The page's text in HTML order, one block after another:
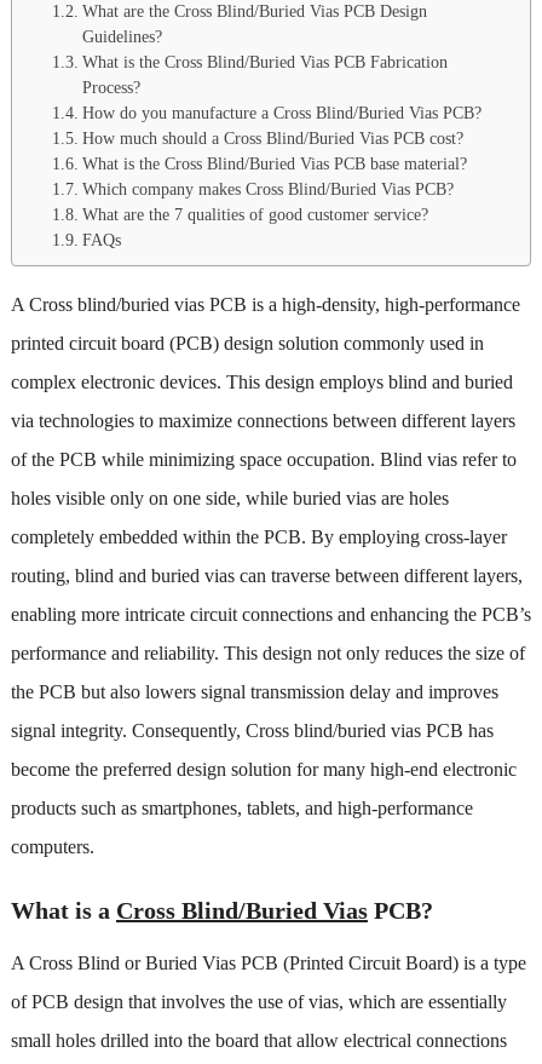
What are the Cross Blind/Buried Vias PCB Design
Guidelines?
What is the Cross Blind/Buried Vias PCB Fabrication
Process?
How do you manufacture a Cross Blind/Buried Vias PCB?
How much should a Cross Blind/Buried Vias PCB cost?
What is the Cross Blind/Buried Vias PCB base material?
Which company makes Cross Blind/Buried Vias PCB?
What are the 7 qualities of good customer service?
FAQs
A Cross blind/buried vias PCB is a high-density, high-performance
printed circuit board (PCB) design solution commonly used in
complex electronic devices. This design employs blind and buried
via technologies to maximize connections between different layers
of the PCB while minimizing space occupation. Blind vias refer to
holes visible only on one side, while buried vias are holes
completely embedded within the PCB. By employing cross-layer
routing, blind and buried vias can traverse between different layers,
enabling more intricate circuit connections and enhancing the PCB’s
performance and reliability. This design not only reduces the size of
the PCB but also lowers signal transmission delay and improves
signal integrity. Consequently, Cross blind/buried vias PCB has
become the preferred design solution for many high-end electronic
products such as smartphones, tablets, and high-performance
computers.
What is a Cross Blind/Buried ViasPCB?
A Cross Blind or Buried Vias PCB (Printed Circuit Board) is a type
of PCB design that involves the use of vias, which are essentially
small holes drilled into the board that allow electrical connections